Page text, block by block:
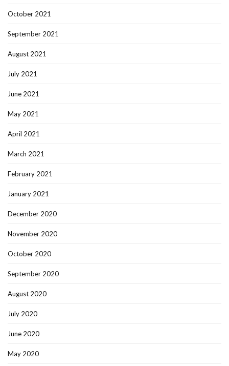
October 2021
September 2021
August 2021
July 2021
June 2021
May 2021
April 2021
March 2021
February 2021
January 2021
December 2020
November 2020
October 2020
September 2020
August 2020
July 2020
June 2020
May 2020